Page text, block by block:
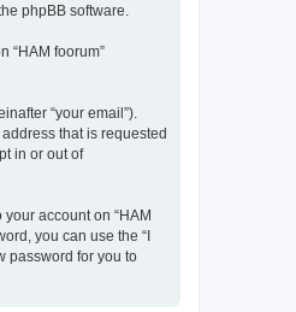
phpBB software.
“HAM foorum”
“your email”).
that is requested
in or out of
account on “HAM
you can use the “I
password for you to